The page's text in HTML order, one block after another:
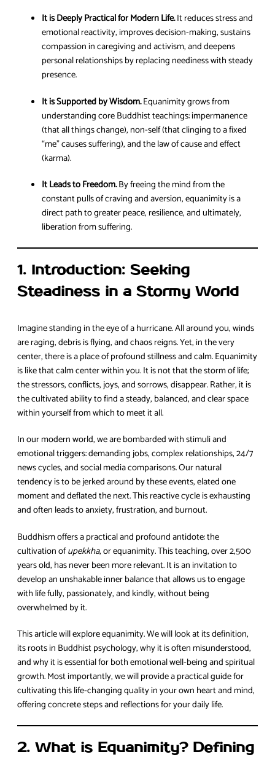
It is Deeply Practical for Modern Life.It reduces stress and
emotional reactivity, improves decision-making, sustains
compassion in caregiving and activism, and deepens
personal relationships by replacing neediness with steady
presence.
It is Supported by Wisdom.Equanimity grows from
understanding core Buddhist teachings: impermanence
(that all things change), non-self (that clinging to a fixed
“me” causes suffering), and the law of cause and effect
(karma).
It Leads to Freedom.By freeing the mind from the
constant pulls of craving and aversion, equanimity is a
direct path to greater peace, resilience, and ultimately,
liberation from suffering.
1. Introduction: Seeking
Steadiness in a Stormy World
Imagine standing in the eye of a hurricane. All around you, winds
are raging, debris is flying, and chaos reigns. Yet, in the very
center, there is a place of profound stillness and calm. Equanimity
is like that calm center within you. It is not that the storm of life;
the stressors, conflicts, joys, and sorrows, disappear. Rather, it is
the cultivated ability to find a steady, balanced, and clear space
within yourself from which to meet it all.
In our modern world, we are bombarded with stimuli and
emotional triggers: demanding jobs, complex relationships, 24/7
news cycles, and social media comparisons. Our natural
tendency is to be jerked around by these events, elated one
moment and deflated the next. This reactive cycle is exhausting
and often leads to anxiety, frustration, and burnout.
Buddhism offers a practical and profound antidote: the
cultivation ofupekkha, or equanimity. This teaching, over 2,500
years old, has never been more relevant. It is an invitation to
develop an unshakable inner balance that allows us to engage
with life fully, passionately, and kindly, without being
overwhelmed by it.
This article will explore equanimity. We will look at its definition,
its roots in Buddhist psychology, why it is often misunderstood,
and why it is essential for both emotional well-being and spiritual
growth. Most importantly, we will provide a practical guide for
cultivating this life-changing quality in your own heart and mind,
offering concrete steps and reflections for your daily life.
2. What is Equanimity? Defining